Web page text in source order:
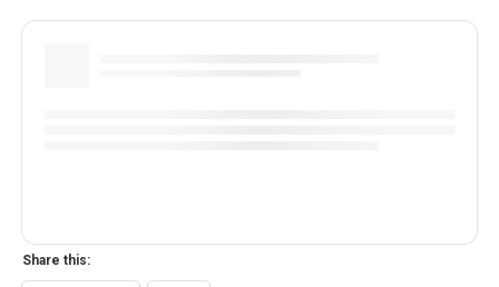
Share this: